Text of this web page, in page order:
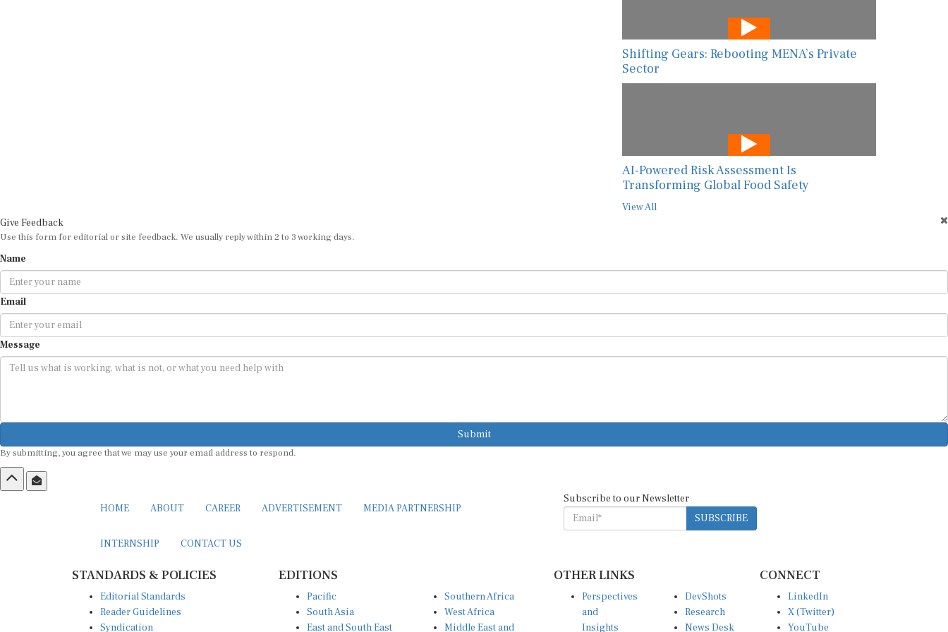
Shifting Gears: Rebooting MENA’s Private
Sector
AI-Powered Risk Assessment Is
Transforming Global Food Safety
View All
Give Feedback
Use this form for editorial or site feedback. We usually reply within 2 to 3 working days.
Name
Email
Message
Submit
By submitting, you agree that we may use your email address to respond.
HOME ABOUT CAREER ADVERTISEMENT MEDIA PARTNERSHIP
INTERNSHIP CONTACT US
Subscribe to our Newsletter
SUBSCRIBE
STANDARDS & POLICIES
Editorial Standards
Reader Guidelines
Syndication
EDITIONS
Pacific
South Asia
East and South East
Southern Africa
West Africa
Middle East and
OTHER LINKS
Perspectives
and
Insights
DevShots
Research
News Desk
CONNECT
LinkedIn
X (Twitter)
YouTube